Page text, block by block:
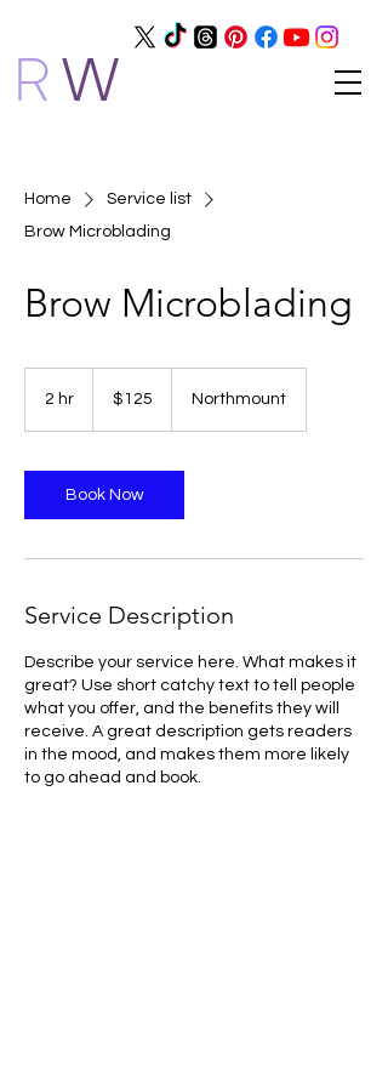
RW
Home
Service list
Brow Microblading
Brow Microblading
2 hr
Canadian
dollars$125 Northmount
Book Now
Service Description
Describe your service here. What makes it
great? Use short catchy text to tell people
what you offer, and the benefits they will
receive. A great description gets readers
in the mood, and makes them more likely
to go ahead and book.